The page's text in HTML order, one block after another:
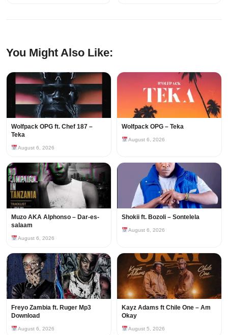
You Might Also Like:
Wolfpack OPG ft. Chef 187 –
Teka
August 6, 2026
Wolfpack OPG – Teka
August 6, 2026
Muzo AKA Alphonso – Dar-es-
salaam
August 6, 2026
Shokii ft. Bozoli – Sontelela
August 6, 2026
Freyo Zambia ft. Ruger Mp3
Download
August 6, 2026
Kayz Adams ft Chile One – Am
Okay
August 5, 2026